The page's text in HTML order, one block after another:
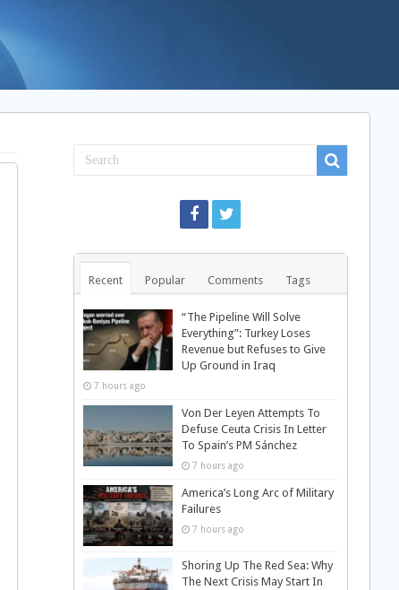
Recent Popular Comments Tags
“The Pipeline Will Solve
Everything”: Turkey Loses
Revenue but Refuses to Give
Up Ground in Iraq
7 hours ago
Von Der Leyen Attempts To
Defuse Ceuta Crisis In Letter
To Spain’s PM Sánchez
7 hours ago
America’s Long Arc of Military
Failures
7 hours ago
Shoring Up The Red Sea: Why
The Next Crisis May Start In